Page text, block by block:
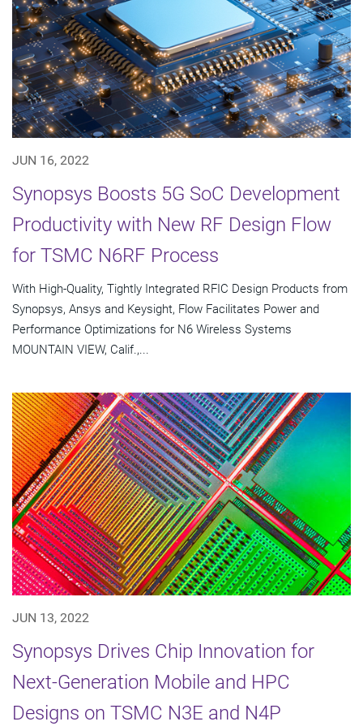
JUN 16, 2022
Synopsys Boosts 5G SoC Development
Productivity with New RF Design Flow
for TSMC N6RF Process
With High-Quality, Tightly Integrated RFIC Design Products from
Synopsys, Ansys and Keysight, Flow Facilitates Power and
Performance Optimizations for N6 Wireless Systems
MOUNTAIN VIEW, Calif.,...
JUN 13, 2022
Synopsys Drives Chip Innovation for
Next-Generation Mobile and HPC
Designs on TSMC N3E and N4P